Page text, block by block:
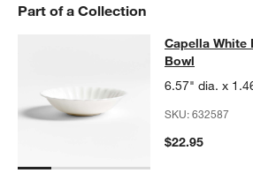
Part of a Collection
Capella White Bone
CAPELLA WHITE BONE CHINA SMALL
Capella White
Bowl
6.57" dia. x
SKU:632587
$22.95